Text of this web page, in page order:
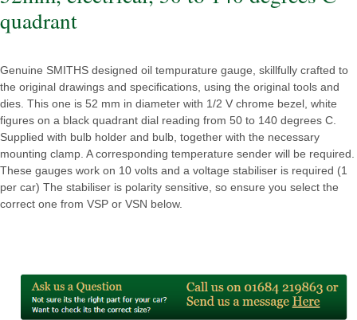
quadrant
Genuine SMITHS designed oil tempurature gauge, skillfully crafted to
the original drawings and specifications, using the original tools and
dies. This one is 52 mm in diameter with 1/2 V chrome bezel, white
figures on a black quadrant dial reading from 50 to 140 degrees C.
Supplied with bulb holder and bulb, together with the necessary
mounting clamp. A corresponding temperature sender will be required.
These gauges work on 10 volts and a voltage stabiliser is required (1
per car) The stabiliser is polarity sensitive, so ensure you select the
correct one from VSP or VSN below.